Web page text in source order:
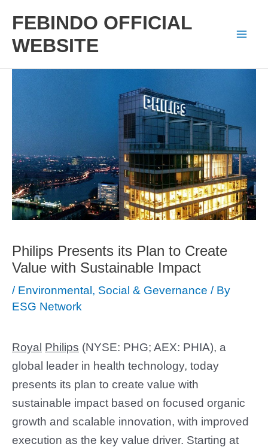
content
FEBINDO OFFICIAL
WEBSITE
Philips Presents its Plan to Create
Value with Sustainable Impact
/ Environmental, Social & Gevernance / By
ESG Network
Royal Philips (NYSE: PHG; AEX: PHIA), a
global leader in health technology, today
presents its plan to create value with
sustainable impact based on focused organic
growth and scalable innovation, with improved
execution as the key value driver. Starting at